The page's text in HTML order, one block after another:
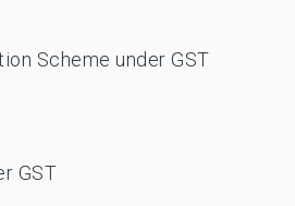
Scheme under GST
GST